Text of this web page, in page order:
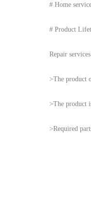
# Home
# Product
Repair
>The product
>The product
>Required